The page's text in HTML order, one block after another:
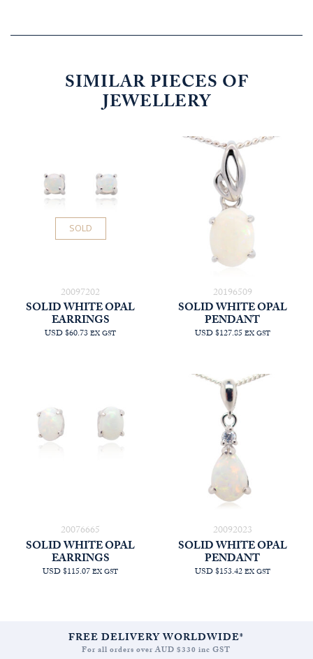
SIMILAR PIECES OF
JEWELLERY
20097202
SOLD
SOLID WHITE OPAL
EARRINGS
USD $60.73EX GST
20196509
SOLID WHITE OPAL
PENDANT
USD $127.85EX GST
20076665
SOLID WHITE OPAL
EARRINGS
USD $115.07EX GST
20092023
SOLID WHITE OPAL
PENDANT
USD $153.42EX GST
FREE DELIVERY WORLDWIDE*
For all orders over AUD $330 inc GST